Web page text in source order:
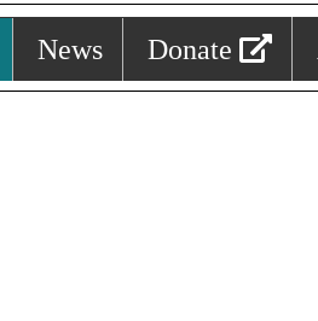
News Donate